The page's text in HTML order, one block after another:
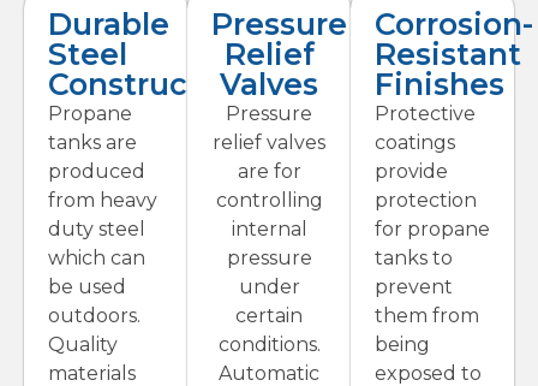
Durable
Steel
Construction
Propane
tanks are
produced
from heavy
duty steel
which can
be used
outdoors.
Quality
materials
Pressure
Relief
Valves
Pressure
relief valves
are for
controlling
internal
pressure
under
certain
conditions.
Automatic
Corrosion-
Resistant
Finishes
Protective
coatings
provide
protection
for propane
tanks to
prevent
them from
being
exposed to